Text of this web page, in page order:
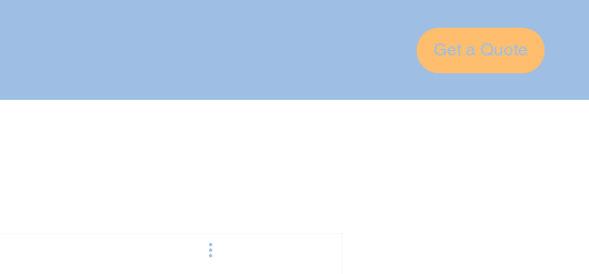
Get a Quote